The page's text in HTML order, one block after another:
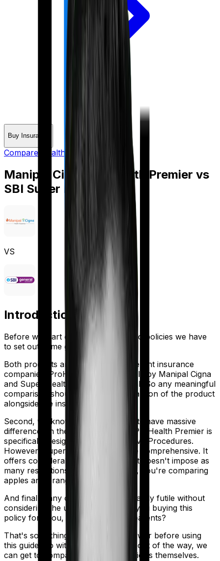
Buy Insurance
Compare Health Insurance
Manipal Cigna ProHealth Premier vs
SBI Super Health Elite
VS
Introduction
Before we start comparing these two policies we have
to set out some ground rules.
Both products are marketed by different insurance
companies.
ProHealth Premier is sold by Manipal Cigna
and Super Health Elite SBI . So any meaningful
comparison should include a comparison of the product
alongside the insurers themselves.
Second, we know that both products have massive
differences in their core structure. ProHealth Premier is
specifically designed for Reproductive Procedures.
However, Super Health Elite is quite comprehensive. It
offers considerable protection and it doesn't impose as
many restrictions. So in many ways, you're comparing
apples and oranges here.
And finally, any comparison is ultimately futile without
considering the use case. Who are you buying this
policy for? You, your family, your parents?
That's something you'll need to answer before using
this guide. So with that introduction out of the way, we
can get to comparing the actual policies themselves.